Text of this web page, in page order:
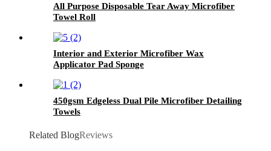
All Purpose Disposable Tear Away Microfiber
Towel Roll
Interior and Exterior Microfiber Wax
Applicator Pad Sponge
450gsm Edgeless Dual Pile Microfiber Detailing
Towels
Related BlogReviews